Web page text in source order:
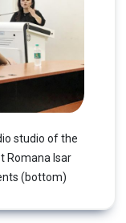
studio of the
Romana Isar
(bottom)